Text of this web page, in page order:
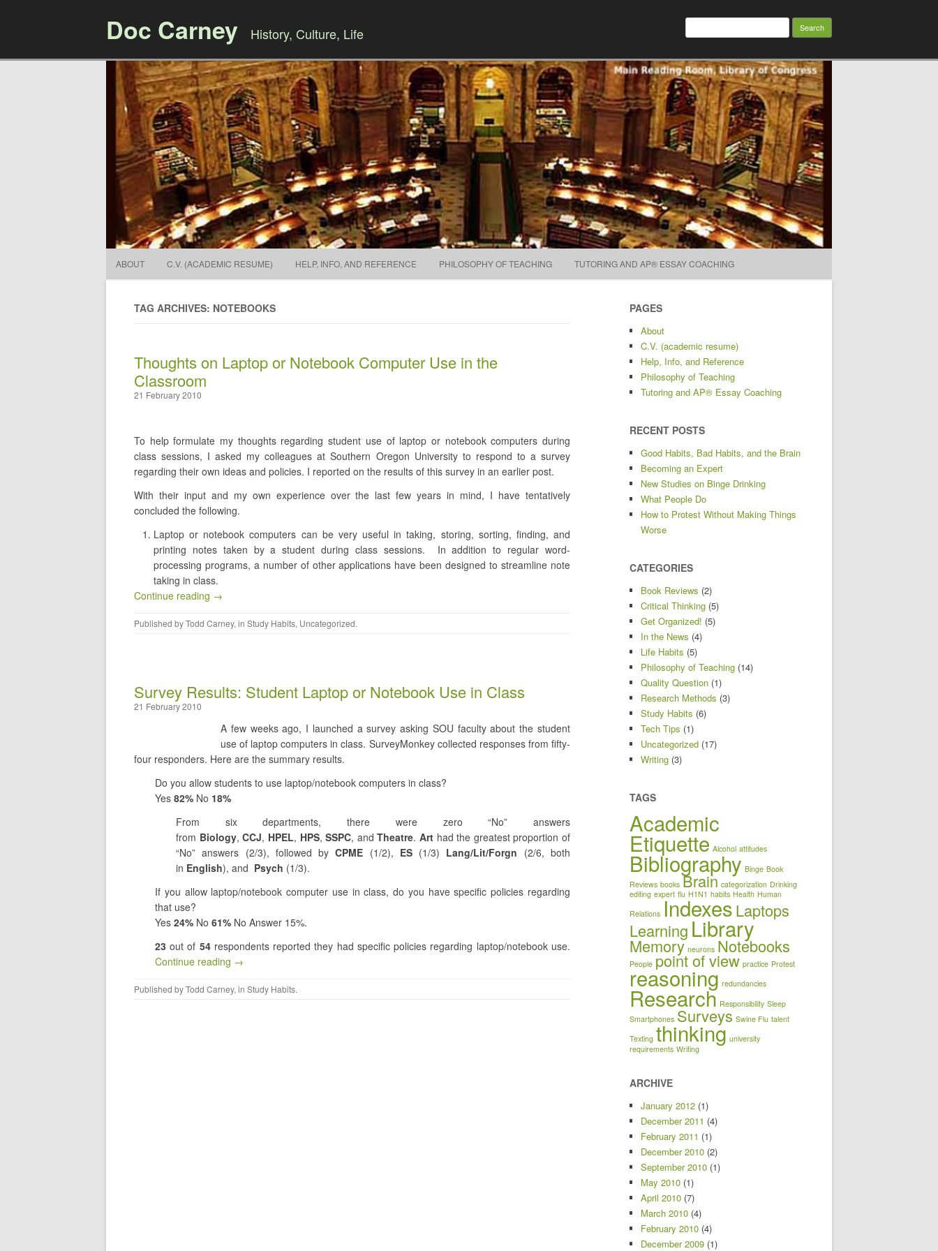
Doc Carney History, Culture, Life
Search for:
Skip to content
ABOUT C.V. (ACADEMIC RESUME) HELP, INFO, AND REFERENCE PHILOSOPHY OF TEACHING TUTORING AND AP® ESSAY COACHING
TAG ARCHIVES: NOTEBOOKS
Thoughts on Laptop or Notebook Computer Use in the
Classroom
21 February 2010
To help formulate my thoughts regarding student use of laptop or notebook computers during
class sessions, I asked my colleagues at Southern Oregon University to respond to a survey
regarding their own ideas and policies. I reported on the results of this survey in an earlier post.
With their input and my own experience over the last few years in mind, I have tentatively
concluded the following.
Laptop or notebook computers can be very useful in taking, storing, sorting, finding, and
printing notes taken by a student during class sessions. In addition to regular word-
processing programs, a number of other applications have been designed to streamline note
taking in class.
Continue reading →
Published byTodd Carney, in Study Habits, Uncategorized.
Survey Results: Student Laptop or Notebook Use in Class
21 February 2010
A few weeks ago, I launched a survey asking SOU faculty about the student
use of laptop computers in class. SurveyMonkey collected responses from fifty-
four responders. Here are the summary results.
Do you allow students to use laptop/notebook computers in class?
Yes 82% No 18%
From six departments, there were zero “No” answers
from Biology,CCJ, HPEL, HPS,SSPC, andTheatre. Arthad the greatest proportion of
“No” answers (2/3), followed byCPME (1/2), ES(1/3) Lang/Lit/Forgn (2/6, both
in English), and Psych (1/3).
If you allow laptop/notebook computer use in class, do you have specific policies regarding
that use?
Yes 24% No 61% No Answer 15%.
23 out of 54respondents reported they had specific policies regarding laptop/notebook use.
Continue reading →
Published byTodd Carney, in Study Habits.
PAGES
About
C.V. (academic resume)
Help, Info, and Reference
Philosophy of Teaching
Tutoring and AP® Essay Coaching
RECENT POSTS
Good Habits, Bad Habits, and the Brain
Becoming an Expert
New Studies on Binge Drinking
What People Do
How to Protest Without Making Things
Worse
CATEGORIES
Book Reviews (2)
Critical Thinking (5)
Get Organized! (5)
In the News (4)
Life Habits (5)
Philosophy of Teaching (14)
Quality Question (1)
Research Methods (3)
Study Habits (6)
Tech Tips (1)
Uncategorized (17)
Writing (3)
TAGS
Academic
Etiquette Alcohol attitudes
Bibliography Binge Book
Reviews books Brain categorization Drinking
editing expert flu H1N1 habits Health Human
Relations IndexesLaptops
Learning Library
Memory neurons Notebooks
People point of view practice Protest
reasoning redundancies
Research Responsibility Sleep
Smartphones Surveys Swine Flu talent
Texting thinking university
requirements Writing
ARCHIVE
January 2012 (1)
December 2011 (4)
February 2011 (1)
December 2010 (2)
September 2010 (1)
May 2010 (1)
April 2010 (7)
March 2010 (4)
February 2010 (4)
December 2009 (1)